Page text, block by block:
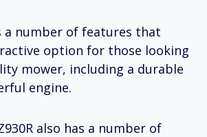
a number of features that
option for those looking
mower, including a durable
engine.
also has a number of